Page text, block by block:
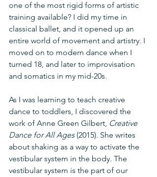
one of the most rigid forms of artistic
training available? I did my time in
classical ballet, and it opened up an
entire world of movement and artistry. I
moved on to modern dance when I
turned 18, and later to improvisation
and somatics in my mid-20s.
As I was learning to teach creative
dance to toddlers, I discovered the
work of Anne Green Gilbert, Creative
Dance for All Ages (2015). She writes
about shaking as a way to activate the
vestibular system in the body. The
vestibular system is the part of our